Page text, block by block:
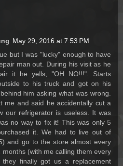
May 29, 2016 at 7:53 PM
but I was "lucky" enough to have
man out. During his visit as he
it he yells, "OH NO!!!". Starts
to his truck and got on his
him asking what was wrong.
me and said he accidentally cut a
our refrigerator is useless. It was
no way to fix it! This was only 5
it. We had to live out of
and go to the store almost every
(with me calling them every
finally got us a replacement